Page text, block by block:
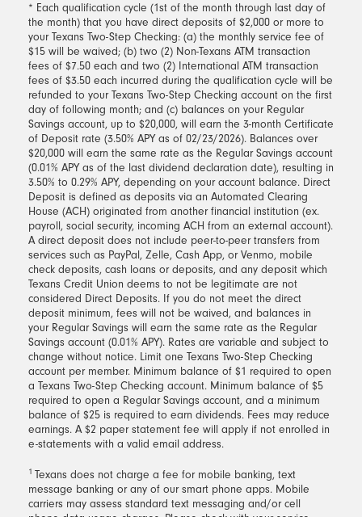
* Each qualification cycle (1st of the month through last day of
the month) that you have direct deposits of $2,000 or more to
your Texans Two-Step Checking: (a) the monthly service fee of
$15 will be waived; (b) two (2) Non-Texans ATM transaction
fees of $7.50 each and two (2) International ATM transaction
fees of $3.50 each incurred during the qualification cycle will be
refunded to your Texans Two-Step Checking account on the first
day of following month; and (c) balances on your Regular
Savings account, up to $20,000, will earn the 3-month Certificate
of Deposit rate (3.50% APY as of 02/23/2026). Balances over
$20,000 will earn the same rate as the Regular Savings account
(0.01% APY as of the last dividend declaration date), resulting in
3.50% to 0.29% APY, depending on your account balance. Direct
Deposit is defined as deposits via an Automated Clearing
House (ACH) originated from another financial institution (ex.
payroll, social security, incoming ACH from an external account).
A direct deposit does not include peer-to-peer transfers from
services such as PayPal, Zelle, Cash App, or Venmo, mobile
check deposits, cash loans or deposits, and any deposit which
Texans Credit Union deems to not be legitimate are not
considered Direct Deposits. If you do not meet the direct
deposit minimum, fees will not be waived, and balances in
your Regular Savings will earn the same rate as the Regular
Savings account (0.01% APY). Rates are variable and subject to
change without notice. Limit one Texans Two-Step Checking
account per member. Minimum balance of $1 required to open
a Texans Two-Step Checking account. Minimum balance of $5
required to open a Regular Savings account, and a minimum
balance of $25 is required to earn dividends. Fees may reduce
earnings. A $2 paper statement fee will apply if not enrolled in
e-statements with a valid email address.
1 Texans does not charge a fee for mobile banking, text
message banking or any of our smart phone apps. Mobile
carriers may assess standard text messaging and/or cell